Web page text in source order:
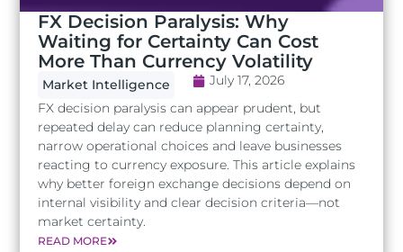
FX Decision Paralysis: Why
Waiting for Certainty Can Cost
More Than Currency Volatility
Market Intelligence
July 17, 2026
FX decision paralysis can appear prudent, but
repeated delay can reduce planning certainty,
narrow operational choices and leave businesses
reacting to currency exposure. This article explains
why better foreign exchange decisions depend on
internal visibility and clear decision criteria—not
market certainty.
READ MORE